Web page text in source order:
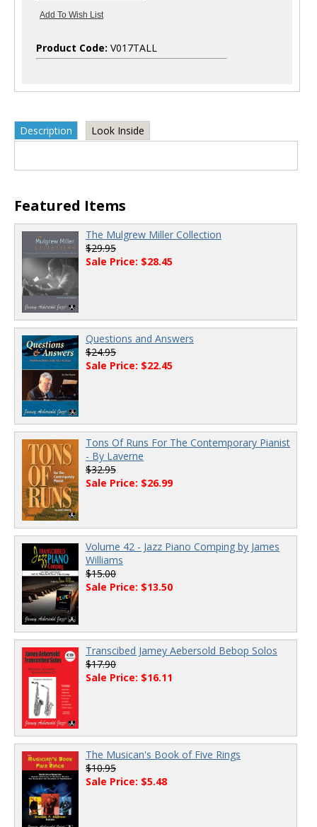
Product Code: V017TALL
Description Look Inside
Featured Items
The Mulgrew Miller Collection
$29.95
Sale Price: $28.45
Questions and Answers
$24.95
Sale Price: $22.45
Tons Of Runs For The Contemporary Pianist
- By Laverne
$32.95
Sale Price: $26.99
Volume 42 - Jazz Piano Comping by James
Williams
$15.00
Sale Price: $13.50
Transcibed Jamey Aebersold Bebop Solos
$17.90
Sale Price: $16.11
The Musican's Book of Five Rings
$10.95
Sale Price: $5.48